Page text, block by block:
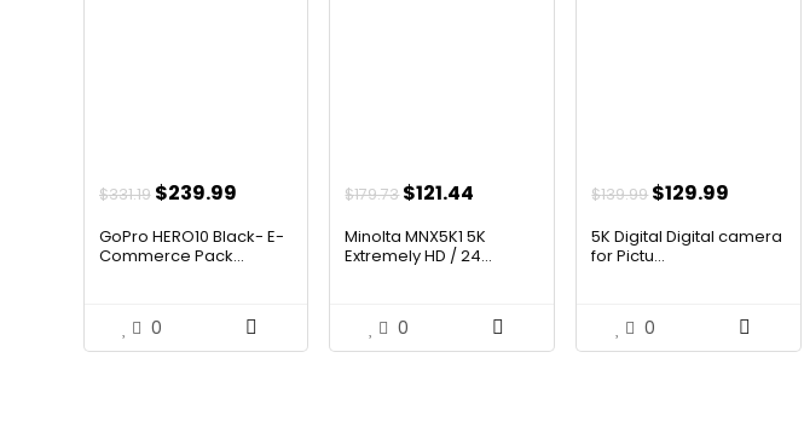
$331.19 Original
was:
$239.99Current
is:
GoPro HERO10 Black- E-
Commerce Pack...
0
$179.73 Original
was:
$121.44
is:
Minolta MNX5K1 5K
Extremely HD / 24...
0
$139.99 Original
was:
$129.99
is:
5K Digital Digital camera
for Pictu...
0